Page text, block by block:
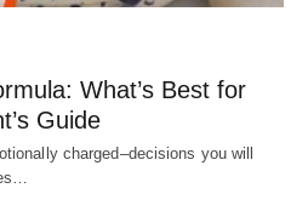
What’s Best for
Guide
charged–decisions you will